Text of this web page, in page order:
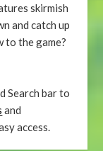
skirmish
and catch up
to the game?
Search bar to
and
access.